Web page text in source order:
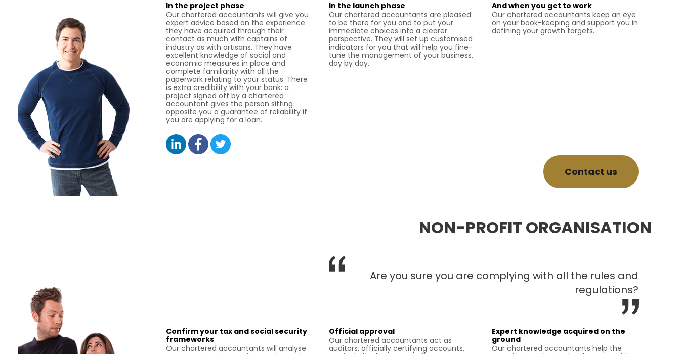
In the project phase
Our chartered accountants will give you
expert advice based on the experience
they have acquired through their
contact as much with captains of
industry as with artisans. They have
excellent knowledge of social and
economic measures in place and
complete familiarity with all the
paperwork relating to your status. There
is extra credibility with your bank: a
project signed off by a chartered
accountant gives the person sitting
opposite you a guarantee of reliability if
you are applying for a loan.
In the launch phase
Our chartered accountants are pleased
to be there for you and to put your
immediate choices into a clearer
perspective. They will set up customised
indicators for you that will help you fine-
tune the management of your business,
day by day.
And when you get to work
Our chartered accountants keep an eye
on your book-keeping and support you in
defining your growth targets.
Contact us
NON-PROFIT ORGANISATION
Are you sure you are complying with all the rules and
regulations?
Confirm your tax and social security
frameworks
Our chartered accountants will analyse
Official approval
Our chartered accountants act as
auditors, officially certifying accounts,
Expert knowledge acquired on the
ground
Our chartered accountants help the